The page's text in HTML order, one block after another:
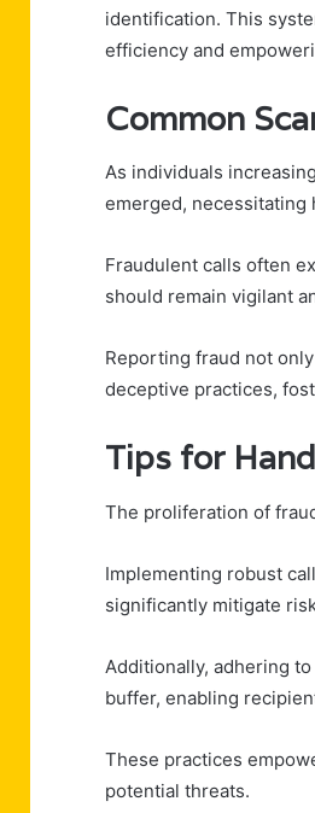
identification. This
efficiency and
Common
As individuals
emerged, necessitating
Fraudulent calls often
should remain vigilant
Reporting fraud not
deceptive practices,
Tips for
The proliferation of
Implementing robust
significantly mitigate
Additionally, adhering
buffer, enabling
These practices
potential threats.